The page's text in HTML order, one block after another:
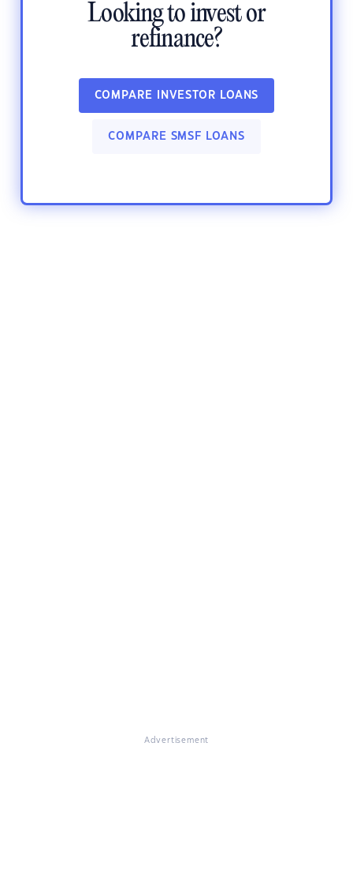
Looking to invest or
refinance?
COMPARE INVESTOR LOANS
COMPARE SMSF LOANS
Advertisement